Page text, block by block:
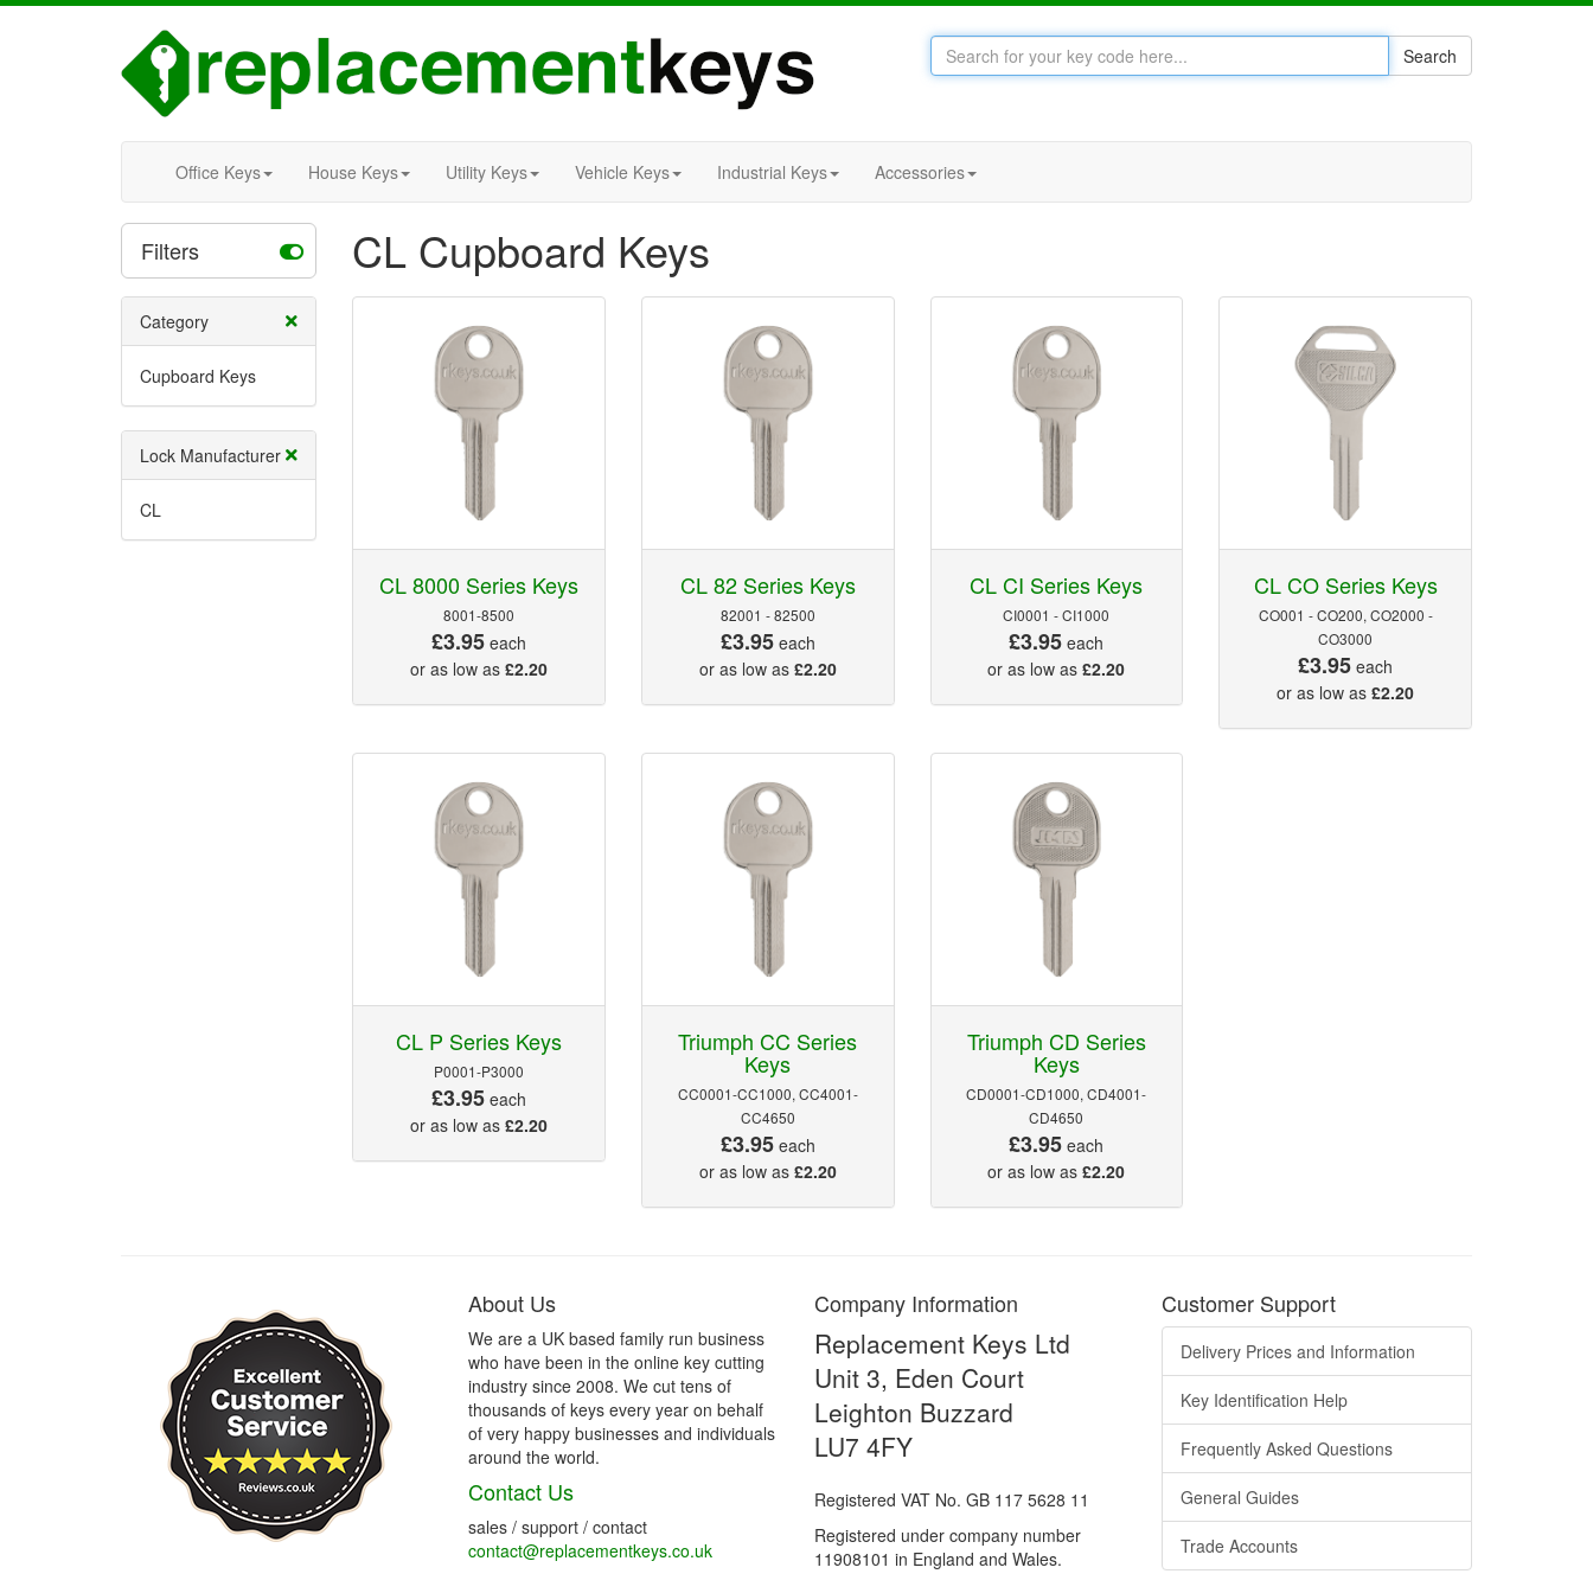
Search
Office Keys House Keys Utility Keys Vehicle Keys Industrial Keys Accessories
Filters CL Cupboard Keys
Category
Cupboard Keys
Lock Manufacturer
CL
CL 8000 Series Keys
8001-8500
£3.95each
or as low as £2.20
CL 82 Series Keys
82001 - 82500
£3.95each
or as low as £2.20
CL CI Series Keys
CI0001 - CI1000
£3.95 each
or as low as£2.20
CL CO Series Keys
CO001 - CO200, CO2000 -
CO3000
£3.95 each
or as low as£2.20
CL P Series Keys
P0001-P3000
£3.95each
or as low as £2.20
Triumph CC Series
Keys
CC0001-CC1000, CC4001-
CC4650
£3.95each
or as low as £2.20
Triumph CD Series
Keys
CD0001-CD1000, CD4001-
CD4650
£3.95 each
or as low as£2.20
About Us
We are a UK based family run business
who have been in the online key cutting
industry since 2008. We cut tens of
thousands of keys every year on behalf
of very happy businesses and individuals
around the world.
Contact Us
sales / support / contact
contact@replacementkeys.co.uk
Company Information
Replacement Keys Ltd
Unit 3, Eden Court
Leighton Buzzard
LU7 4FY
Registered VAT No. GB 117 5628 11
Registered under company number
11908101 in England and Wales.
Customer Support
Delivery Prices and Information
Key Identification Help
Frequently Asked Questions
General Guides
Trade Accounts